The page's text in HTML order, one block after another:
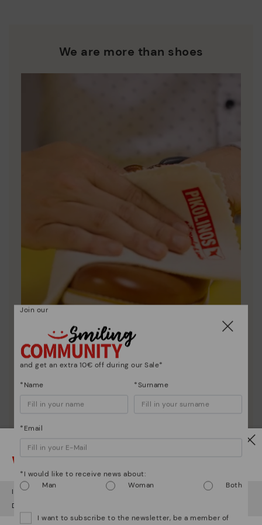
We are more than shoes
Shoe care
Discover more
Here are some tips for cleaning and caring for your
Pikolinos to keep them looking brand new.
Watch out!
It looks like you're in but you're heading to Hungary.
Do you want to go to our
Join our
and get an extra 10€ off during our Sale*
*Name *Surname
*Email
*I would like to receive news about:
Man
Woman Both
I want to subscribe to the newsletter, be a member of